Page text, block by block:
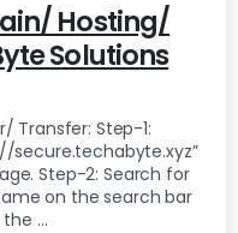
Hosting/
Solutions
Transfer: Step-1:
secure.techabyte.xyz”
Step-2: Search for
on the search bar
...